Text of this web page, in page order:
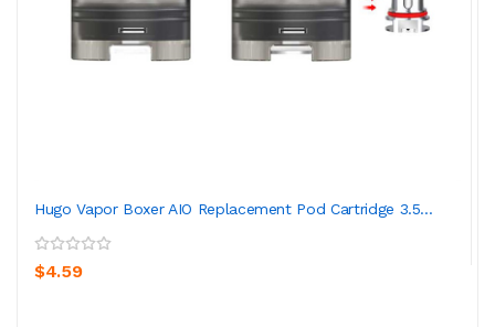
Hugo Vapor Boxer AIO Replacement Pod Cartridge 3.5...
$4.59